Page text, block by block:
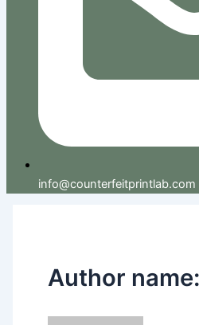
info@counterfeitprintlab.com
Author